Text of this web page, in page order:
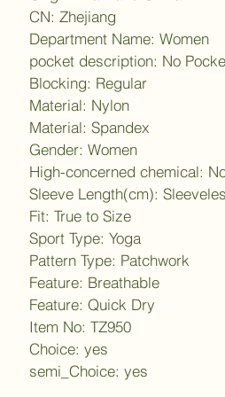
CN: Zhejiang
Department Name: Women
pocket description: No
Blocking: Regular
Material: Nylon
Material: Spandex
Gender: Women
High-concerned chemical:
Sleeve Length(cm):
Fit: True to Size
Sport Type: Yoga
Pattern Type: Patchwork
Feature: Breathable
Feature: Quick Dry
Item No: TZ950
Choice: yes
semi_Choice: yes